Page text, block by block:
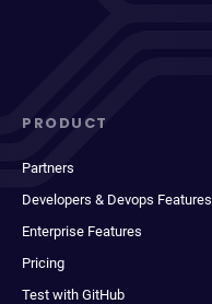
PRODUCT
Partners
Developers & Devops Features
Enterprise Features
Pricing
Test with GitHub